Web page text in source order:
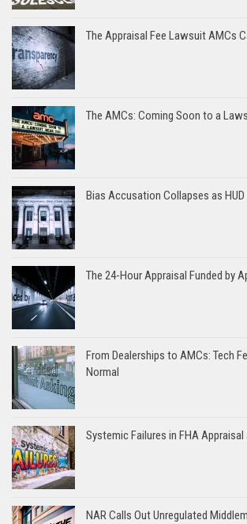
The Appraisal Fee Lawsuit AMCs
The AMCs: Coming Soon to a
Bias Accusation Collapses as
The 24-Hour Appraisal Funded by
From Dealerships to AMCs: Tech
Normal
Systemic Failures in FHA
NAR Calls Out Unregulated